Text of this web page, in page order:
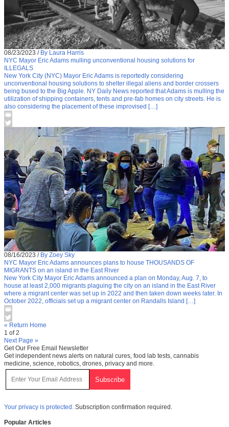
08/23/2023 / By Laura Harris
NYC Mayor Eric Adams mulling unconventional housing solutions for
ILLEGALS
New York City (NYC) Mayor Eric Adams is reportedly considering
unconventional housing solutions to shelter illegal aliens and border crossers
being bused to the Big Apple. NY Daily News reported that Adams is mulling the
utilization of shipping containers, tents and pre-fab homes on city streets. He is
also considering the placement of these improvised […]
08/16/2023 / By Zoey Sky
NYC Mayor Eric Adams announces plans to house THOUSANDS OF
MIGRANTS on an island in the East River
New York City Mayor Eric Adams announced a plan on Monday, Aug. 7, to
house at least 2,000 migrants plaguing the city on an island in the East River
where a migrant center was set up in 2022 and then taken down weeks later. In
October 2022, officials set up a migrant center on Randalls Island […]
« Return Home
1 of 2
Next Page »
Get Our Free Email Newsletter
Get independent news alerts on natural cures, food lab tests, cannabis
medicine, science, robotics, drones, privacy and more.
Your privacy is protected. Subscription confirmation required.
Popular Articles